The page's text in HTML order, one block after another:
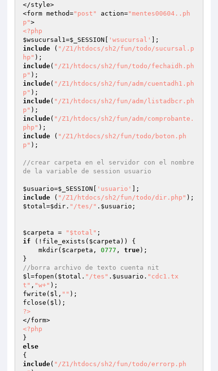
</style>
<form method="post" action="mentes00604..ph
p"
<?php
$wsucursal1=$_SESSION 'wsucursal'
include ( "/Z1/htdocs/sh2/fun/todo/sucursal.p
hp"
include( "/Z1/htdocs/sh2/fun/todo/fechaidh.ph
p"
include( "/Z1/htdocs/sh2/fun/adm/cuentadh1.ph
p"
include( "/Z1/htdocs/sh2/fun/adm/listadbcr.ph
p"
include( "/Z1/htdocs/sh2/fun/adm/comprobante.
php"
include ( "/Z1/htdocs/sh2/fun/todo/boton.ph
p" );
//crear carpeta en el servidor con el nombre
de la variable de session usuario
$usuario=$_SESSION 'usuario'
include ( "/Z1/htdocs/sh2/fun/todo/dir.php"
$total=$dir . "/tes/" . $usuario ;
$carpeta = "$total"
if (!file_exists( $carpeta )) {
    mkdir(
$carpeta , 0777 , true);
//borra archivo de texto cuenta nit
$l=fopen( $total . "/tes" . $usuario . "cdc1.tx
t" , "w+" );
fwrite( $l , "" );
fclose( $l
?>
<?php
else
include( "/Z1/htdocs/sh2/fun/todo/errorp.ph